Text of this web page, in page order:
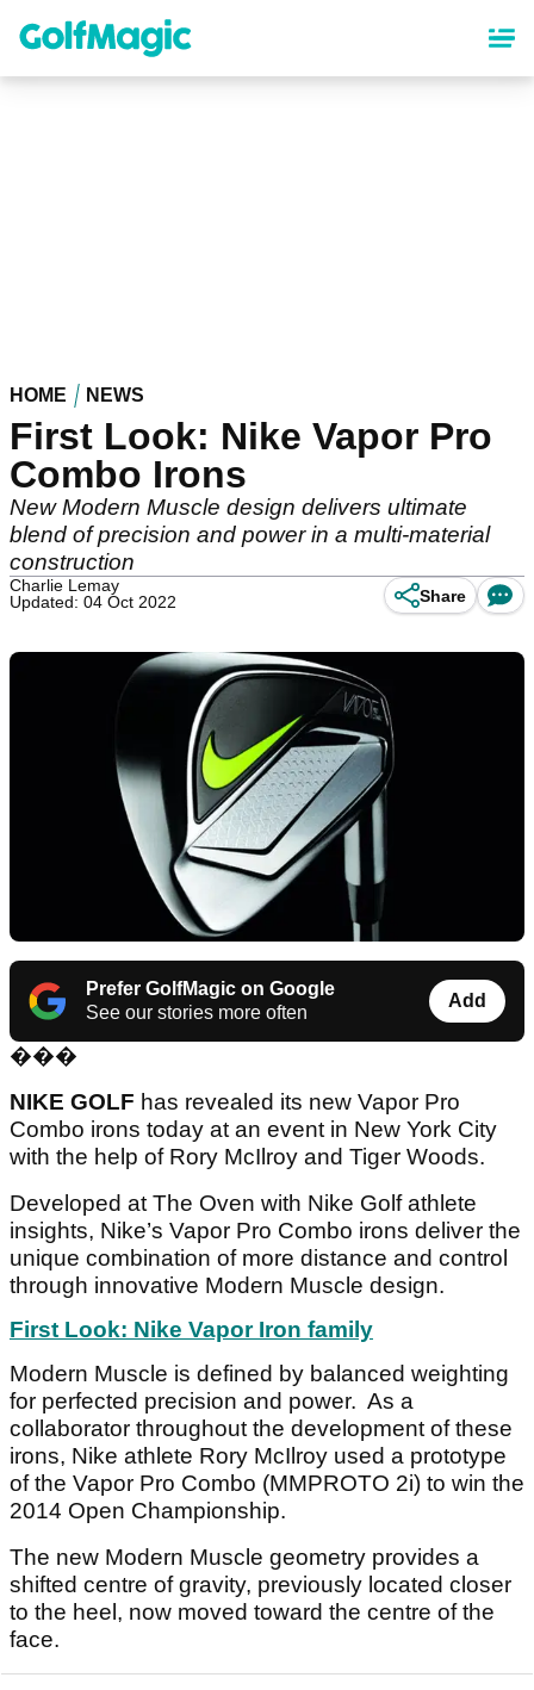
content
HOME NEWS
First Look: Nike Vapor Pro
Combo Irons
New Modern Muscle design delivers ultimate
blend of precision and power in a multi-material
construction
Charlie Lemay
Updated: 04 Oct 2022
Share
Prefer GolfMagic on Google
See our stories more often
Add
���
NIKE GOLF has revealed its new Vapor Pro
Combo irons today at an event in New York City
with the help of Rory McIlroy and Tiger Woods.
Developed at The Oven with Nike Golf athlete
insights, Nike’s Vapor Pro Combo irons deliver the
unique combination of more distance and control
through innovative Modern Muscle design.
First Look: Nike Vapor Iron family
Modern Muscle is defined by balanced weighting
for perfected precision and power. As a
collaborator throughout the development of these
irons, Nike athlete Rory McIlroy used a prototype
of the Vapor Pro Combo (MMPROTO 2i) to win the
2014 Open Championship.
The new Modern Muscle geometry provides a
shifted centre of gravity, previously located closer
to the heel, now moved toward the centre of the
face.